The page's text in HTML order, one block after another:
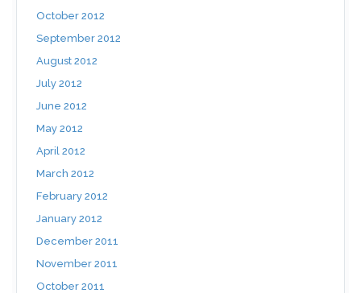
October 2012
September 2012
August 2012
July 2012
June 2012
May 2012
April 2012
March 2012
February 2012
January 2012
December 2011
November 2011
October 2011